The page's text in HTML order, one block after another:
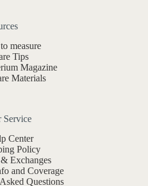
measure
Tips
Magazine
Materials
Service
Center
Policy
Exchanges
and Coverage
Questions